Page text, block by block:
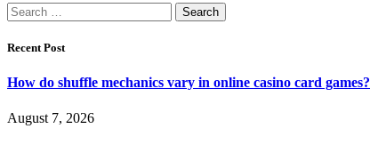
Search
for:
Recent Post
How do shuffle mechanics vary in online casino card games?
August 7, 2026